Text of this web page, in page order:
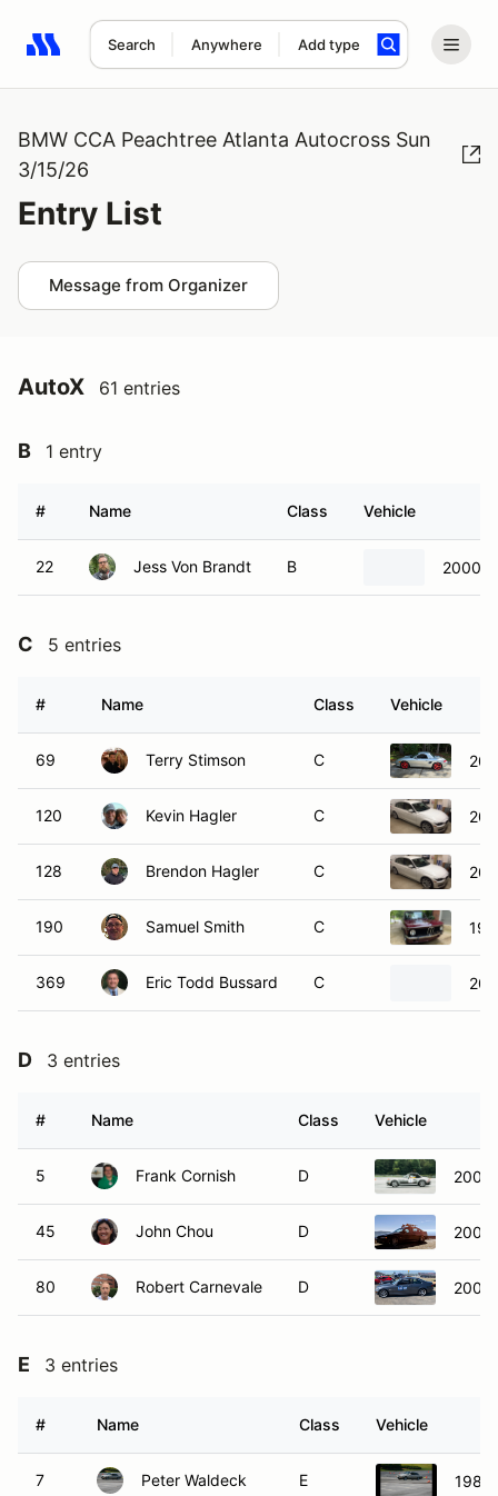
Search Anywhere Add type
Search results: No search term
BMW CCA Peachtree Atlanta Autocross Sun
3/15/26
Entry List
Message from Organizer
AutoX 61 entries
B 1 entry
# Name Class Vehicle
22 Jess Von Brandt B 2000
C 5 entries
# Name Class Vehicle
69 Terry Stimson C
120 Kevin Hagler C
128 Brendon Hagler C
190 Samuel Smith C
369 Eric Todd Bussard C
D 3 entries
# Name Class Vehicle
5 Frank Cornish D 2002
45 John Chou D 2003
80 Robert Carnevale D 2003
E 3 entries
# Name Class Vehicle
7 Peter Waldeck E 1984